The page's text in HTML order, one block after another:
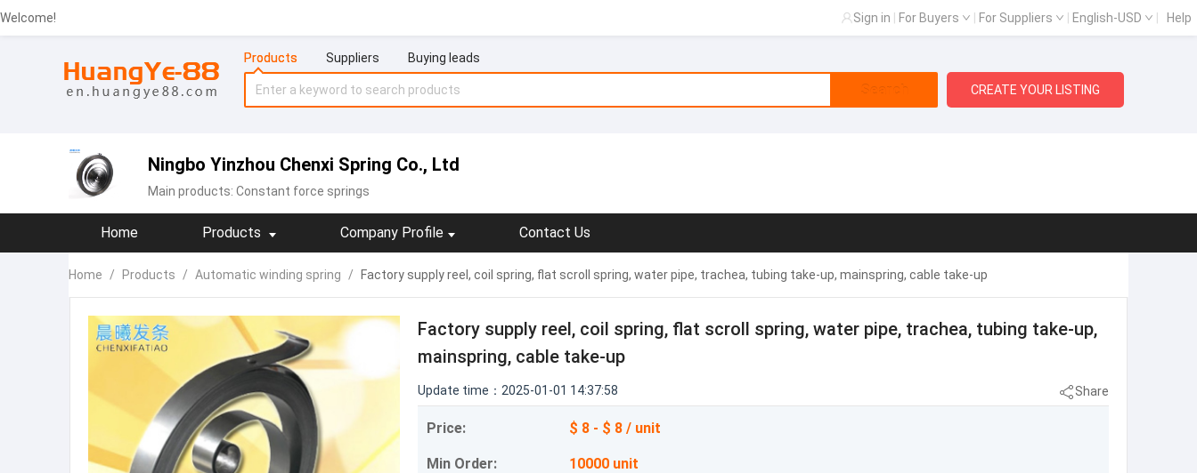
Welcome! Sign in For Buyers For Suppliers English-USD Help
Products Suppliers Buying leads
Search CREATE YOUR LISTING
Ningbo Yinzhou Chenxi Spring Co., Ltd
Main products: Constant force springs
Home Products Company Profile Contact Us
Home / Products / Automatic winding spring / Factory supply reel, coil spring, flat scroll spring, water pipe, trachea, tubing take-up, mainspring, cable take-up
Factory supply reel, coil spring, flat scroll spring, water pipe, trachea, tubing take-up,
mainspring, cable take-up
Update time：2025-01-01 14:37:58 Share
Price: $ 8 - $ 8 / unit
Min Order: 10000 unit